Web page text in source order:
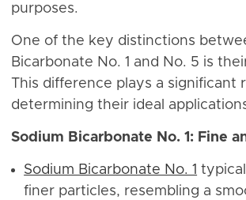
purposes.
One of the key distinctions
Bicarbonate No. 1 and No. 5 is
This difference plays a significant
determining their ideal
Sodium Bicarbonate No. 1: Fine
Sodium Bicarbonate No. 1
finer particles, resembling a